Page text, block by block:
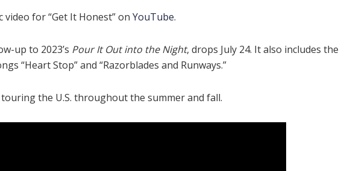
video for “Get It Honest” on YouTube.
up to 2023’s Pour It Out into the Night, drops July 24. It also includes the
“Heart Stop” and “Razorblades and Runways.”
the U.S. throughout the summer and fall.